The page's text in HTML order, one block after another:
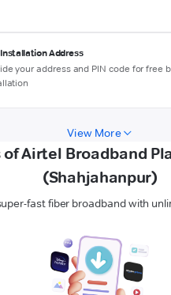
Address
your address and PIN code for free
View More
Airtel Broadband
(Shahjahanpur)
fast fiber broadband with